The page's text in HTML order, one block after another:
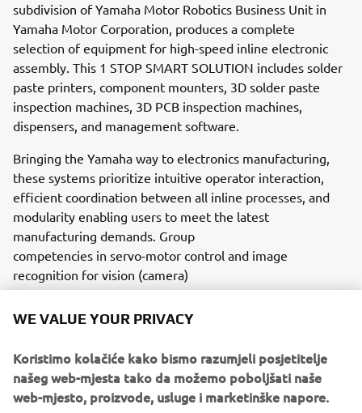
subdivision of Yamaha Motor Robotics Business Unit in
Yamaha Motor Corporation, produces a complete
selection of equipment for high-speed inline electronic
assembly. This 1 STOP SMART SOLUTION includes solder
paste printers, component mounters, 3D solder paste
inspection machines, 3D PCB inspection machines,
dispensers, and management software.
Bringing the Yamaha way to electronics manufacturing,
these systems prioritize intuitive operator interaction,
efficient coordination between all inline processes, and
modularity enabling users to meet the latest
manufacturing demands. Group
competencies in servo-motor control and image
recognition for vision (camera)
systems ensure extreme accuracy with high speed.
The current product line includes the latest YR equipment
programming, setup, and changeovers, and new YSUP
management software with state-of-the-art graphics and
built-in data analytics.
WE VALUE YOUR PRIVACY
Koristimo kolačiće kako bismo razumjeli posjetitelje
našeg web-mjesta tako da možemo poboljšati naše
web-mjesto, proizvode, usluge i marketinške napore.